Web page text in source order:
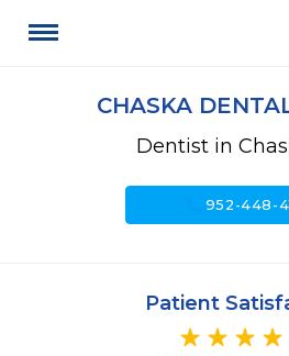
CHASKA
Dentist in
952-448-
Patient